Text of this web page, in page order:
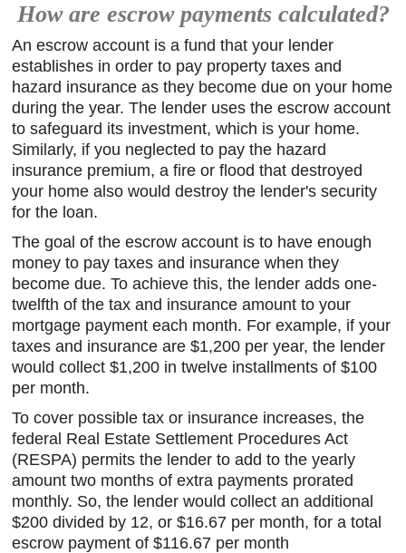
How are escrow payments calculated?
An escrow account is a fund that your lender
establishes in order to pay property taxes and
hazard insurance as they become due on your home
during the year. The lender uses the escrow account
to safeguard its investment, which is your home.
Similarly, if you neglected to pay the hazard
insurance premium, a fire or flood that destroyed
your home also would destroy the lender's security
for the loan.
The goal of the escrow account is to have enough
money to pay taxes and insurance when they
become due. To achieve this, the lender adds one-
twelfth of the tax and insurance amount to your
mortgage payment each month. For example, if your
taxes and insurance are $1,200 per year, the lender
would collect $1,200 in twelve installments of $100
per month.
To cover possible tax or insurance increases, the
federal Real Estate Settlement Procedures Act
(RESPA) permits the lender to add to the yearly
amount two months of extra payments prorated
monthly. So, the lender would collect an additional
$200 divided by 12, or $16.67 per month, for a total
escrow payment of $116.67 per month